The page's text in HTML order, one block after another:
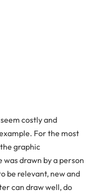
costly and
For the most
graphic
drawn by a person
be relevant, new and
can draw well, do